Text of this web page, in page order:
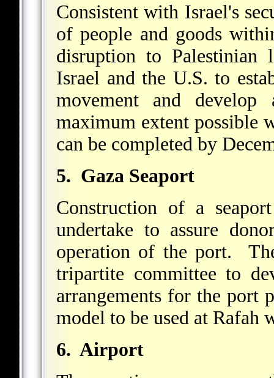
Consistent with Israel's
of people and goods
disruption to Palestinian
Israel and the U.S. to
movement and
maximum extent possible
can be completed by
5. Gaza Seaport
Construction of a
undertake to assure
operation of the port.
tripartite committee to
arrangements for the
model to be used at
6. Airport